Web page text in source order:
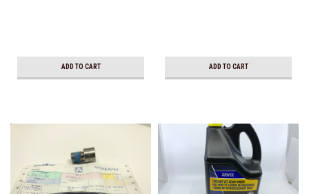
ADD TO CART ADD TO CART